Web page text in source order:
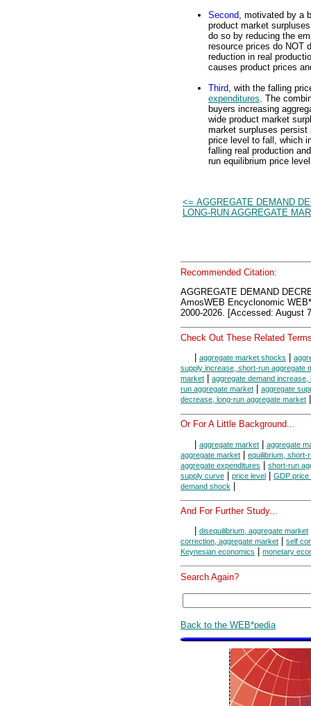
Second , motivated by a
product market
do so by reducing the
resource prices do NOT
reduction in real
causes product prices
Third , with the falling
expenditures . The
buyers increasing
wide product market
market surpluses persist
price level to fall, which
falling real production
run equilibrium price
<= AGGREGATE DEMAND
LONG-RUN AGGREGATE
Recommended Citation:
AGGREGATE DEMAND
AmosWEB Encyclonomic
2000-2026. [Accessed: August
Check Out These Related
aggregate market shocks
supply increase, short-run aggregate
market
aggregate demand
run aggregate market
aggregate
decrease, long-run aggregate market
Or For A Little Background...
| aggregate market | aggregate
aggregate market | equilibrium, short-
aggregate expenditures | short-run
supply curve | price level | GDP price
demand shock |
And For Further Study...
disequilibrium, aggregate market
correction, aggregate market
self
Keynesian economics
monetary
Search Again?
Back to the WEB*pedia